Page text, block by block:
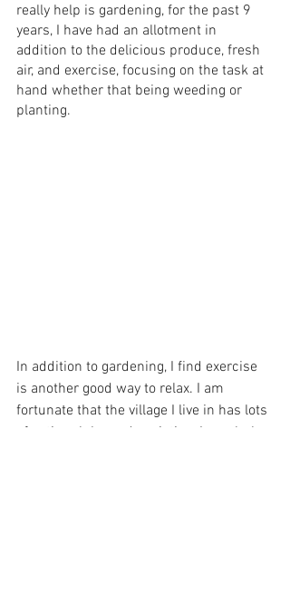
really help is gardening, for the past 9
years, I have had an allotment in
addition to the delicious produce, fresh
air, and exercise, focusing on the task at
hand whether that being weeding or
planting.
In addition to gardening, I find exercise
is another good way to relax. I am
fortunate that the village I live in has lots
of active clubs and societies. I regularly